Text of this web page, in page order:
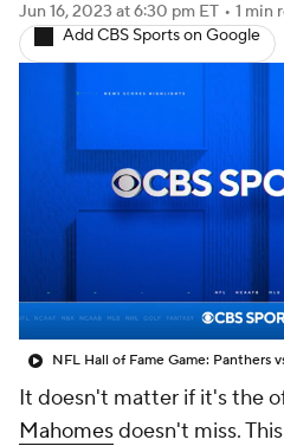
Injuries Transactions
Jun 16, 2023 at 6:30 pm ET • 1 min
Add CBS Sports on Google
It doesn't matter if it's the
Mahomesdoesn't miss.